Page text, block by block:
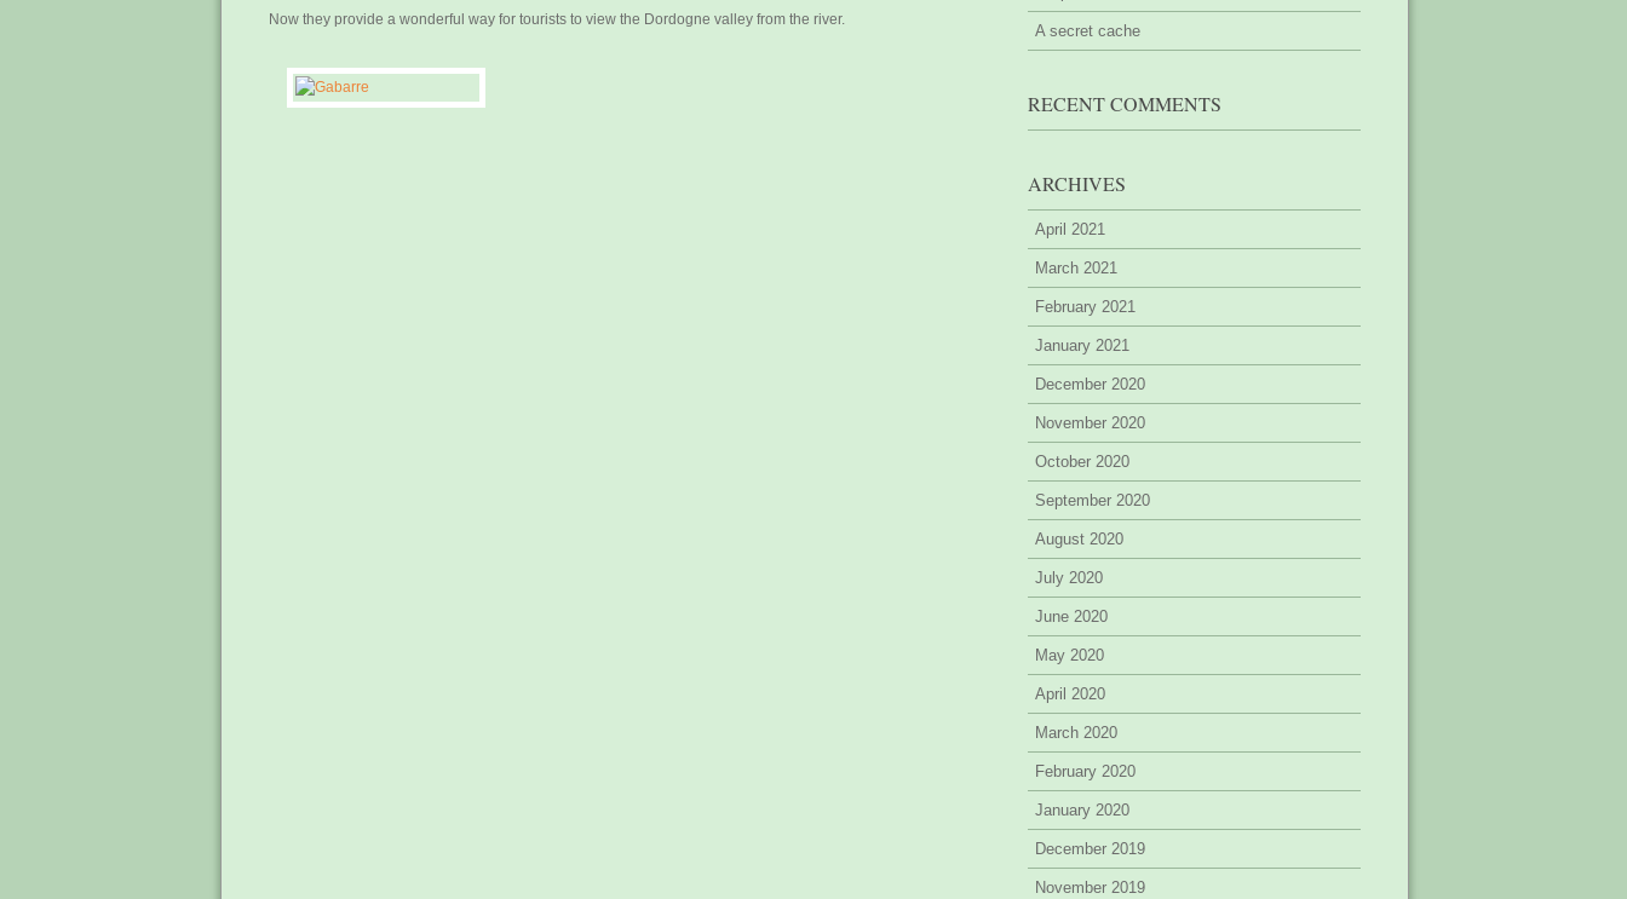
Now they provide a wonderful way for tourists to view the Dordogne valley from the river.
A secret cache
RECENT COMMENTS
ARCHIVES
April 2021
March 2021
February 2021
January 2021
December 2020
November 2020
October 2020
September 2020
August 2020
July 2020
June 2020
May 2020
April 2020
March 2020
February 2020
January 2020
December 2019
November 2019